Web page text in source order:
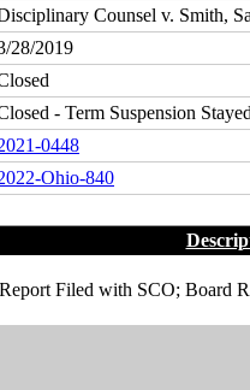
Counsel v. Smith,
28/2019
- Term Suspension
0448
Ohio-840
Filed with SCO; Board